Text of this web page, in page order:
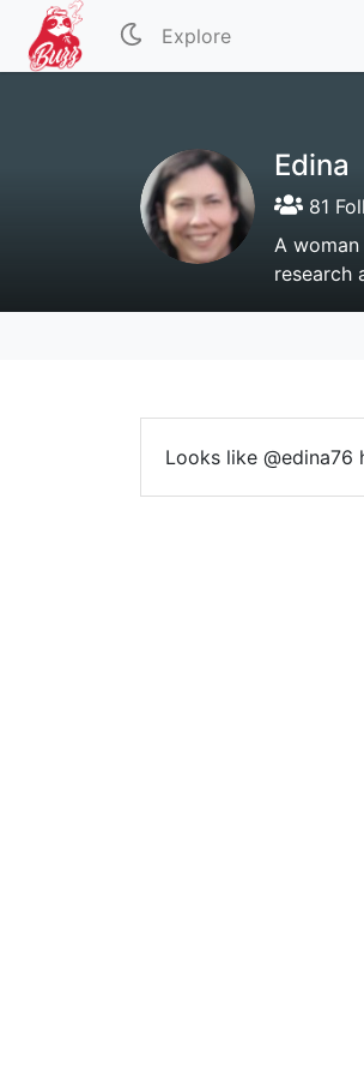
Explore
Edina
81
A
research
Looks like